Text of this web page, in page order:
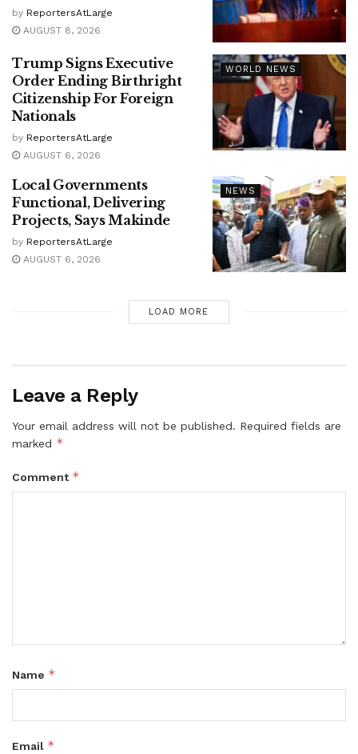
by ReportersAtLarge
AUGUST 8, 2026
WORLD NEWS
Trump Signs Executive
Order Ending Birthright
Citizenship For Foreign
Nationals
by ReportersAtLarge
AUGUST 6, 2026
NEWS
Local Governments
Functional, Delivering
Projects, Says Makinde
by ReportersAtLarge
AUGUST 6, 2026
LOAD MORE
Leave a Reply
Your email address will not be published. Required fields are
marked *
Comment *
Name *
Email *